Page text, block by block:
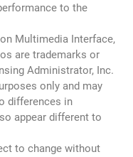
to the
Multimedia Interface,
are trademarks or
Administrator, Inc.
only and may
differences in
appear different to
to change without